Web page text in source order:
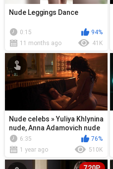
Nude Leggings Dance
0:15
94%
11 months ago
41K
Nude celebs » Yuliya Khlynina
nude, Anna Adamovich nude
- Buy Me (2018)
6:35
76%
1 year ago
510K